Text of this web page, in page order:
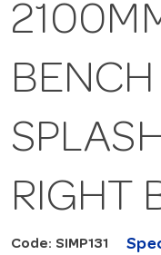
RIGHT
Code: SIMP131